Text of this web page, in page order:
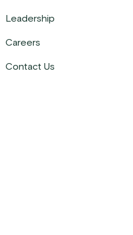
Leadership
Careers
Contact Us